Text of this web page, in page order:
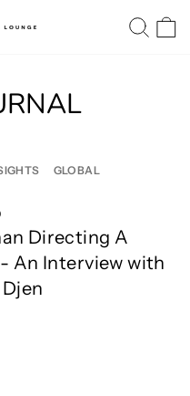
GLOBAL
Directing A
An Interview with